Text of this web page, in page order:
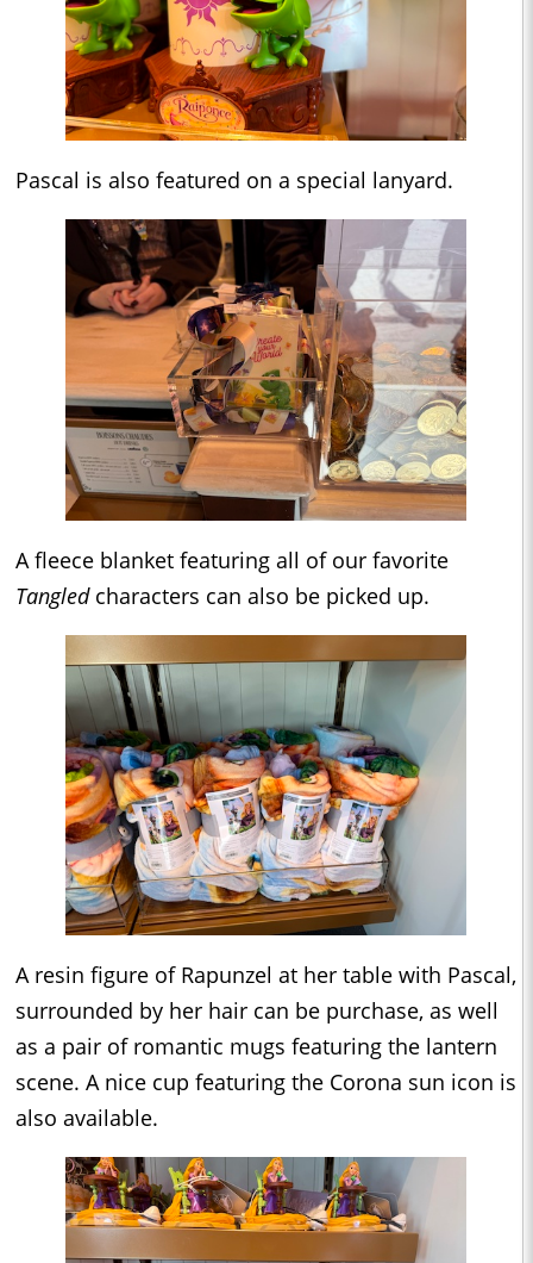
Pascal is also featured on a special lanyard.
A fleece blanket featuring all of our favorite
Tangled characters can also be picked up.
A resin figure of Rapunzel at her table with Pascal,
surrounded by her hair can be purchase, as well
as a pair of romantic mugs featuring the lantern
scene. A nice cup featuring the Corona sun icon is
also available.